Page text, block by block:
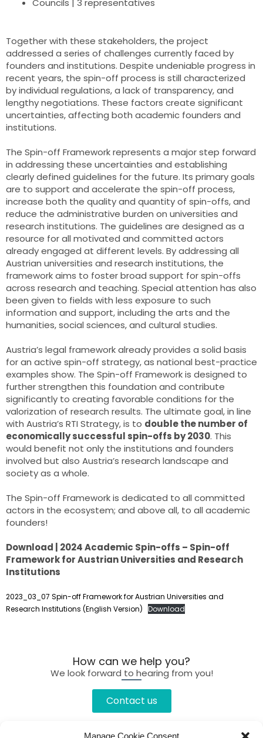
Manage Cookie Consent
Councils | 3 representatives
Together with these stakeholders, the project
addressed a series of challenges currently faced by
founders and institutions. Despite undeniable progress in
recent years, the spin-off process is still characterized
by individual regulations, a lack of transparency, and
lengthy negotiations. These factors create significant
uncertainties, affecting both academic founders and
institutions.
The Spin-off Framework represents a major step forward
in addressing these uncertainties and establishing
clearly defined guidelines for the future. Its primary goals
are to support and accelerate the spin-off process,
increase both the quality and quantity of spin-offs, and
reduce the administrative burden on universities and
research institutions. The guidelines are designed as a
resource for all motivated and committed actors
already engaged at different levels. By addressing all
Austrian universities and research institutions, the
framework aims to foster broad support for spin-offs
across research and teaching. Special attention has also
been given to fields with less exposure to such
information and support, including the arts and the
humanities, social sciences, and cultural studies.
Austria’s legal framework already provides a solid basis
for an active spin-off strategy, as national best-practice
examples show. The Spin-off Framework is designed to
further strengthen this foundation and contribute
significantly to creating favorable conditions for the
valorization of research results. The ultimate goal, in line
with Austria’s RTI Strategy, is to double the number of
economically successful spin-offs by 2030. This
would benefit not only the institutions and founders
involved but also Austria’s research landscape and
society as a whole.
The Spin-off Framework is dedicated to all committed
actors in the ecosystem; and above all, to all academic
founders!
Download | 2024 Academic Spin-offs – Spin-off
Framework for Austrian Universities and Research
Institutions
2023_03_07 Spin-off Framework for Austrian Universities and
Research Institutions (English Version) Download
How can we help you?
We look forward to hearing from you!
Contact us